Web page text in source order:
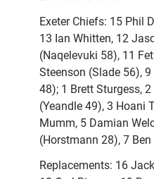
Exeter Chiefs: 15 Phil
13 Ian Whitten, 12
(Naqelevuki 58), 11
Steenson (Slade 56),
48); 1 Brett Sturgess,
(Yeandle 49), 3 Hoani
Mumm, 5 Damian
(Horstmann 28), 7
Replacements: 16